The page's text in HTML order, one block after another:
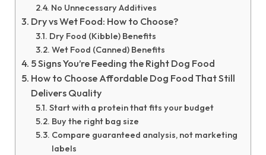
No Unnecessary Additives
Dry vs Wet Food: How to Choose?
Dry Food (Kibble) Benefits
Wet Food (Canned) Benefits
5 Signs You’re Feeding the Right Dog Food
How to Choose Affordable Dog Food That Still
Delivers Quality
Start with a protein that fits your budget
Buy the right bag size
Compare guaranteed analysis, not marketing
labels